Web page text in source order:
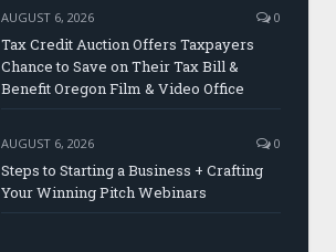
AUGUST 6, 2026 0
Tax Credit Auction Offers Taxpayers
Chance to Save on Their Tax Bill &
Benefit Oregon Film & Video Office
AUGUST 6, 2026 0
Steps to Starting a Business + Crafting
Your Winning Pitch Webinars